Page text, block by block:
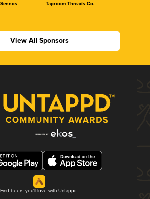
Sennos Taproom Threads Co.
View All Sponsors
Find beers you'll love with Untappd.